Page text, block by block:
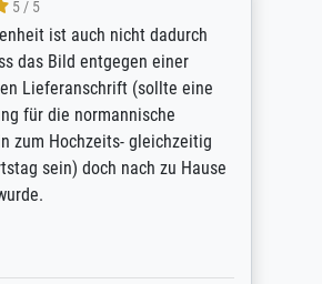
5 / 5
ist auch nicht dadurch
das Bild entgegen einer
Lieferanschrift (sollte eine
für die normannische
zum Hochzeits- gleichzeitig
sein) doch nach zu Hause